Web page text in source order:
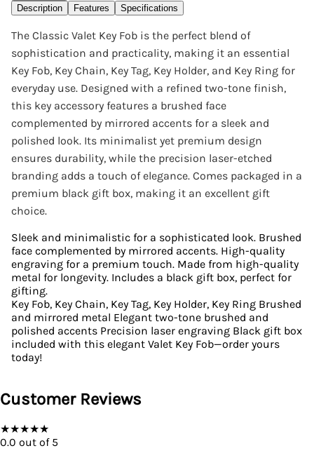
Description
Features Specifications
The Classic Valet Key Fob is the perfect blend of
sophistication and practicality, making it an essential
Key Fob, Key Chain, Key Tag, Key Holder, and Key Ring for
everyday use. Designed with a refined two-tone finish,
this key accessory features a brushed face
complemented by mirrored accents for a sleek and
polished look. Its minimalist yet premium design
ensures durability, while the precision laser-etched
branding adds a touch of elegance. Comes packaged in a
premium black gift box, making it an excellent gift
choice.
Sleek and minimalistic for a sophisticated look. Brushed
face complemented by mirrored accents. High-quality
engraving for a premium touch. Made from high-quality
metal for longevity. Includes a black gift box, perfect for
gifting.
Key Fob, Key Chain, Key Tag, Key Holder, Key Ring Brushed
and mirrored metal Elegant two-tone brushed and
polished accents Precision laser engraving Black gift box
included with this elegant Valet Key Fob—order yours
today!
Customer Reviews
★★★★★
0.0 out of 5